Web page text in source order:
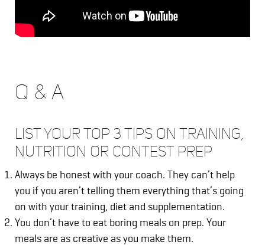
Q & A
LIST YOUR TOP 3 TIPS ON TRAINING,
NUTRITION OR CONTEST PREP
Always be honest with your coach. They can’t help
you if you aren’t telling them everything that’s going
on with your training, diet and supplementation.
You don’t have to eat boring meals on prep. Your
meals are as creative as you make them.